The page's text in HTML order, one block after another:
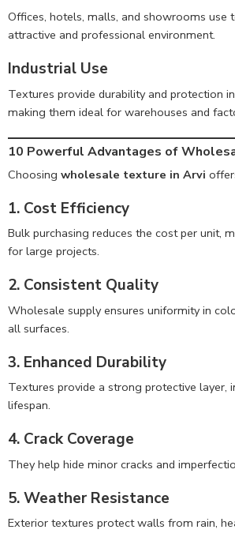
Offices, hotels, malls, and showrooms use
attractive and professional environment.
Industrial Use
Textures provide durability and protection
making them ideal for warehouses and
10 Powerful Advantages of
Choosing wholesale texture in Arvi
1. Cost Efficiency
Bulk purchasing reduces the cost per unit,
for large projects.
2. Consistent Quality
Wholesale supply ensures uniformity in
all surfaces.
3. Enhanced Durability
Textures provide a strong protective layer,
lifespan.
4. Crack Coverage
They help hide minor cracks and
5. Weather Resistance
Exterior textures protect walls from rain,